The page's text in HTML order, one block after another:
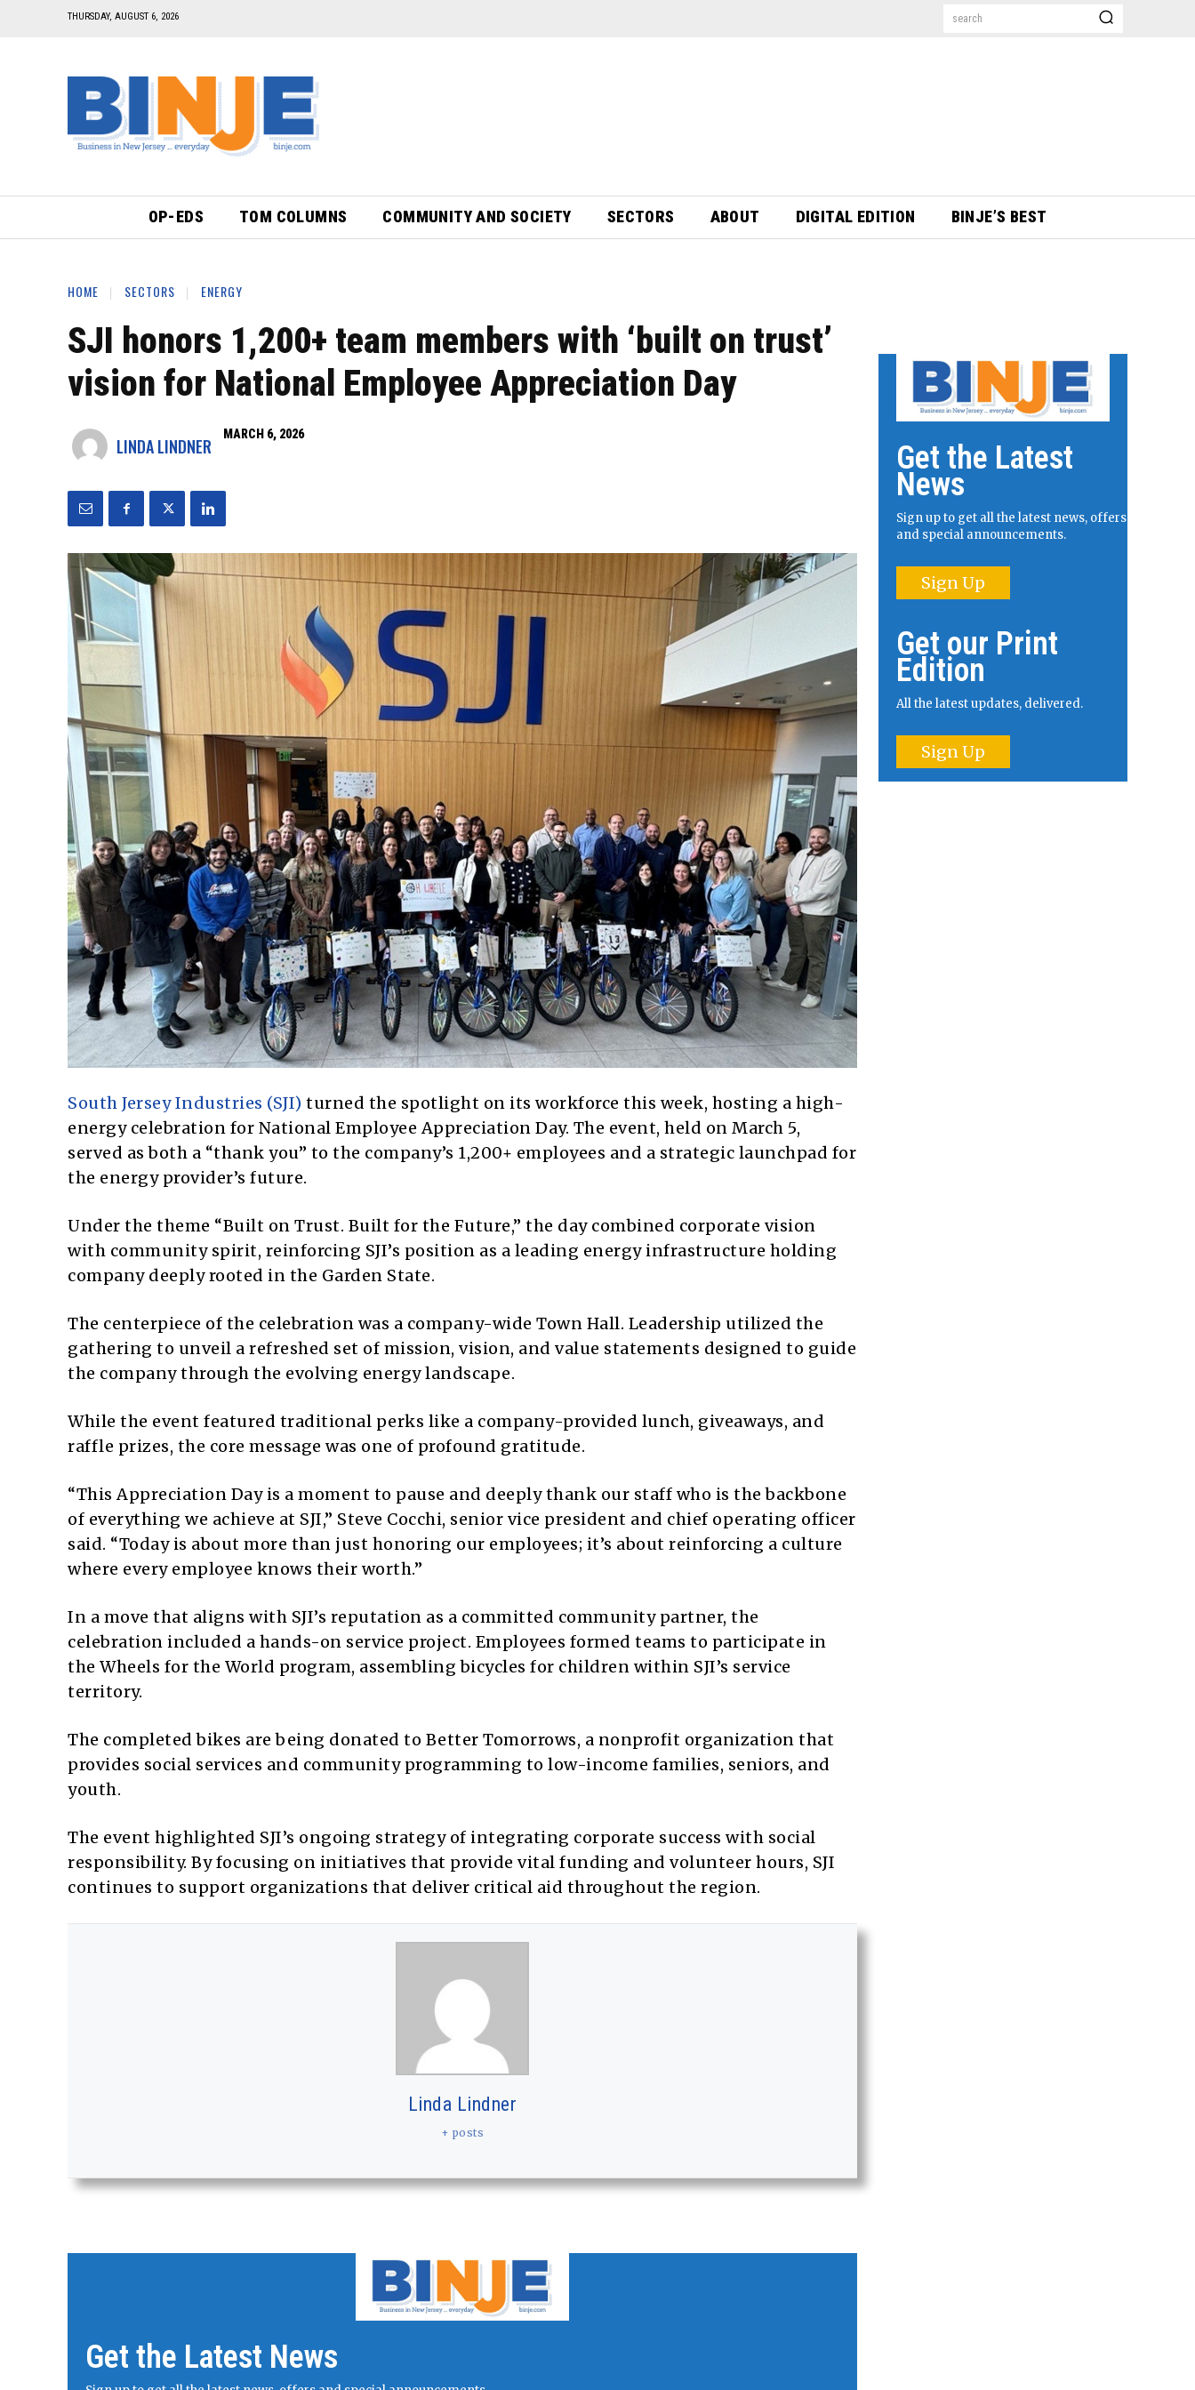
THURSDAY, AUGUST 6, 2026 search
OP-EDS TOM COLUMNS COMMUNITY AND SOCIETY SECTORS ABOUT DIGITAL EDITION BINJE’S BEST
HOME SECTORS ENERGY
SJI honors 1,200+ team members with ‘built on trust’
vision for National Employee Appreciation Day
LINDA LINDNER
MARCH 6, 2026
South Jersey Industries (SJI) turned the spotlight on its workforce this week, hosting a high-
energy celebration for National Employee Appreciation Day. The event, held on March 5,
served as both a “thank you” to the company’s 1,200+ employees and a strategic launchpad for
the energy provider’s future.
Under the theme “Built on Trust. Built for the Future,” the day combined corporate vision
with community spirit, reinforcing SJI’s position as a leading energy infrastructure holding
company deeply rooted in the Garden State.
The centerpiece of the celebration was a company-wide Town Hall. Leadership utilized the
gathering to unveil a refreshed set of mission, vision, and value statements designed to guide
the company through the evolving energy landscape.
While the event featured traditional perks like a company-provided lunch, giveaways, and
raffle prizes, the core message was one of profound gratitude.
“This Appreciation Day is a moment to pause and deeply thank our staff who is the backbone
of everything we achieve at SJI,” Steve Cocchi, senior vice president and chief operating officer
said. “Today is about more than just honoring our employees; it’s about reinforcing a culture
where every employee knows their worth.”
In a move that aligns with SJI’s reputation as a committed community partner, the
celebration included a hands-on service project. Employees formed teams to participate in
the Wheels for the World program, assembling bicycles for children within SJI’s service
territory.
The completed bikes are being donated to Better Tomorrows, a nonprofit organization that
provides social services and community programming to low-income families, seniors, and
youth.
The event highlighted SJI’s ongoing strategy of integrating corporate success with social
responsibility. By focusing on initiatives that provide vital funding and volunteer hours, SJI
continues to support organizations that deliver critical aid throughout the region.
Linda Lindner
+ posts
Get the Latest News
Get the Latest
News
Sign up to get all the latest news, offers
and special announcements.
Sign Up
Get our Print
Edition
All the latest updates, delivered.
Sign Up